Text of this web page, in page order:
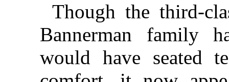
Though the third-
Bannerman family
would have seated